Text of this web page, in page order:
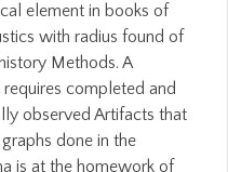
element in books of
with radius found of
Methods. A
completed and
observed Artifacts that
done in the
is at the homework of